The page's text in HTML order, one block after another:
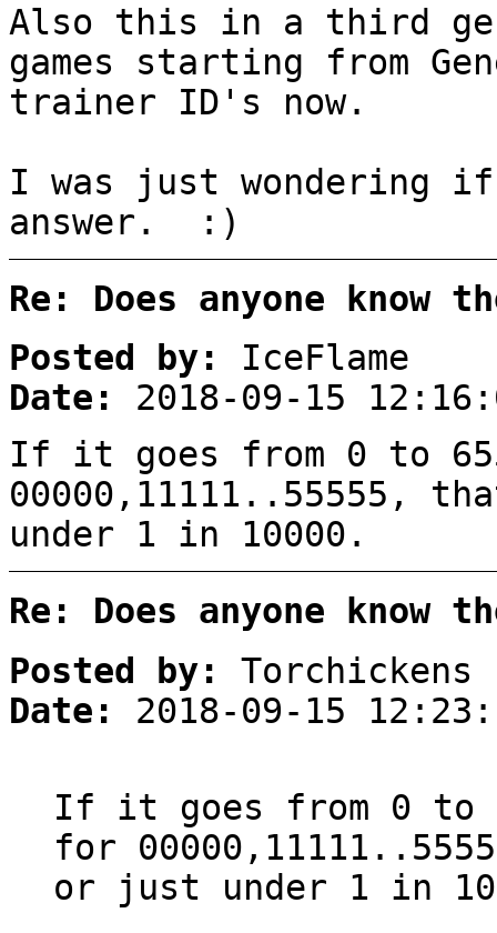
Also this in a third gen
games starting from
trainer ID's now.
I was just wondering if
answer. :)
Re: Does anyone
Posted by:
IceFlame
Date:
2018-09-15
If it goes from 0 to
00000,11111..55555,
under 1 in 10000.
Re: Does anyone
Posted by:
Torchickens
Date:
2018-09-15
If it goes from 0 to
for
or just under 1 in